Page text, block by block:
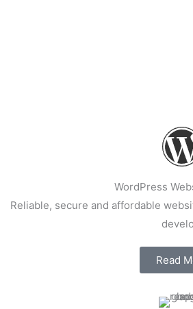
WordPress
Reliable, secure and affordable
Read